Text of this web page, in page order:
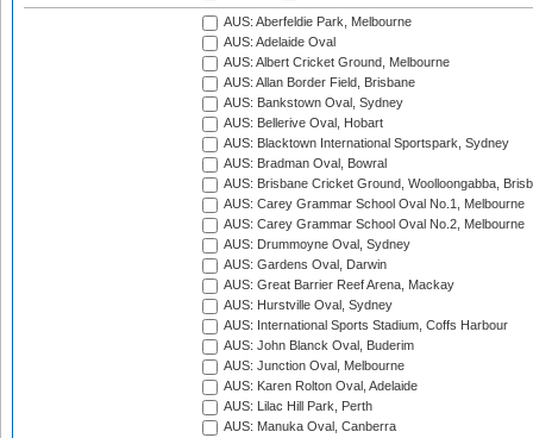
AUS: Aberfeldie Park, Melbourne
AUS: Adelaide Oval
AUS: Albert Cricket Ground, Melbourne
AUS: Allan Border Field, Brisbane
AUS: Bankstown Oval, Sydney
AUS: Bellerive Oval, Hobart
AUS: Blacktown International Sportspark, Sydney
AUS: Bradman Oval, Bowral
AUS: Brisbane Cricket Ground, Woolloongabba,
AUS: Carey Grammar School Oval No.1, Melbourne
AUS: Carey Grammar School Oval No.2, Melbourne
AUS: Drummoyne Oval, Sydney
AUS: Gardens Oval, Darwin
AUS: Great Barrier Reef Arena, Mackay
AUS: Hurstville Oval, Sydney
AUS: International Sports Stadium, Coffs Harbour
AUS: John Blanck Oval, Buderim
AUS: Junction Oval, Melbourne
AUS: Karen Rolton Oval, Adelaide
AUS: Lilac Hill Park, Perth
AUS: Manuka Oval, Canberra